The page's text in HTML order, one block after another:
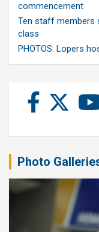
commencement
Ten staff members
class
PHOTOS: Lopers
Photo